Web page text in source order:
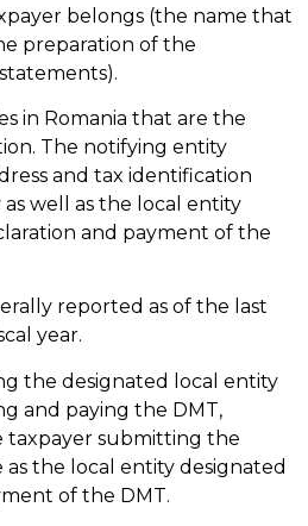
belongs (the name that
preparation of the
in Romania that are the
The notifying entity
and tax identification
well as the local entity
and payment of the
reported as of the last
year.
the designated local entity
and paying the DMT,
submitting the
as the local entity designated
of the DMT.